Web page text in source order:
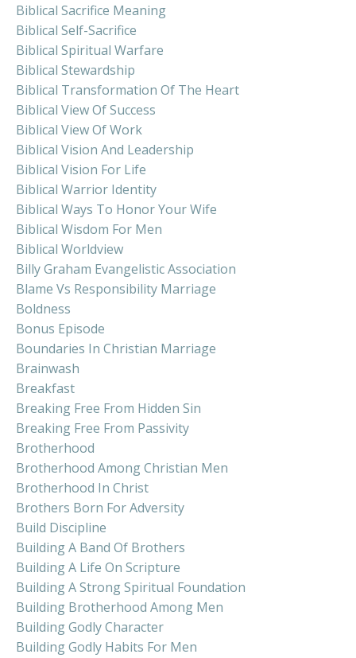
Biblical Sacrifice Meaning
Biblical Self-Sacrifice
Biblical Spiritual Warfare
Biblical Stewardship
Biblical Transformation Of The Heart
Biblical View Of Success
Biblical View Of Work
Biblical Vision And Leadership
Biblical Vision For Life
Biblical Warrior Identity
Biblical Ways To Honor Your Wife
Biblical Wisdom For Men
Biblical Worldview
Billy Graham Evangelistic Association
Blame Vs Responsibility Marriage
Boldness
Bonus Episode
Boundaries In Christian Marriage
Brainwash
Breakfast
Breaking Free From Hidden Sin
Breaking Free From Passivity
Brotherhood
Brotherhood Among Christian Men
Brotherhood In Christ
Brothers Born For Adversity
Build Discipline
Building A Band Of Brothers
Building A Life On Scripture
Building A Strong Spiritual Foundation
Building Brotherhood Among Men
Building Godly Character
Building Godly Habits For Men